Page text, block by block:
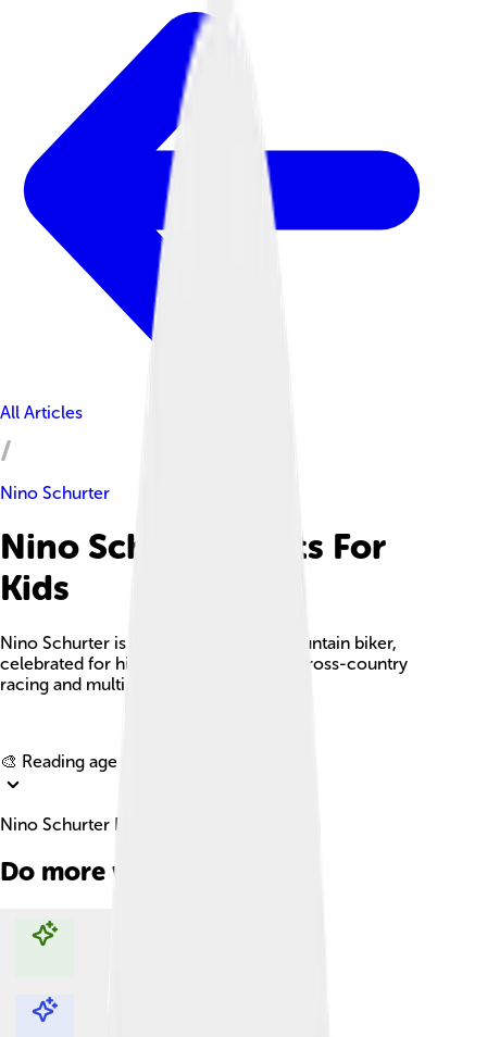
All Articles
Nino Schurter
Nino Schurter Facts For
Kids
Nino Schurter is a renowned Swiss mountain biker,
celebrated for his exceptional skills in cross-country
racing and multiple championship titles.
🎨 Reading age for
Nino Schurter Facts For Kids
Do more with AI
Explore with ChatDino